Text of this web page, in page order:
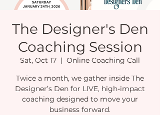
The Designer's Den
Coaching Session
Sat, Oct 17
  |
Online Coaching Call
Twice a month, we gather inside The
Designer’s Den for LIVE, high-impact
coaching designed to move your
business forward.